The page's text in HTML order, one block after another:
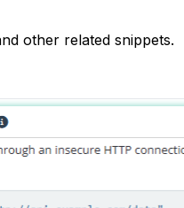
other related snippets.